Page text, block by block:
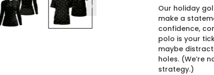
Our holiday
make a
confidence,
polo is your
maybe
holes. (We’re
strategy.)